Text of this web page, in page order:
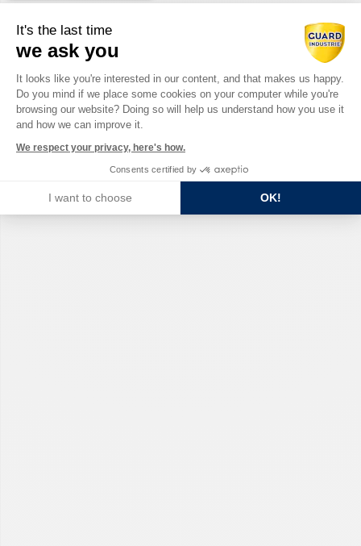
It's the last time
we ask you
Consent Management Platform:
It looks like you're interested in our content, and that makes us happy.
Do you mind if we place some cookies on your computer while you're
browsing our website? Doing so will help us understand how you use it
and how we can improve it.
We respect your privacy, here's how.
Consents certified by
I want to choose OK!
Axeptio consent